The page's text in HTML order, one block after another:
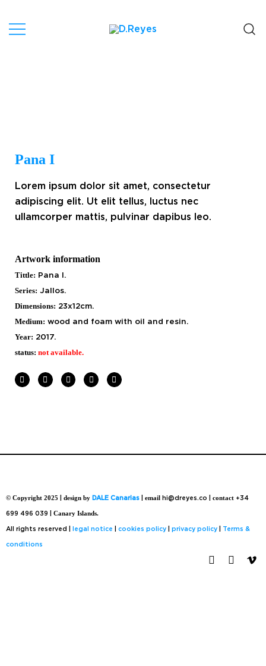
Pana I
Lorem ipsum dolor sit amet, consectetur
adipiscing elit. Ut elit tellus, luctus nec
ullamcorper mattis, pulvinar dapibus leo.
Artwork information
Tittle: Pana I.
Series: Jallos.
Dimensions: 23x12cm.
Medium: wood and foam with oil and resin.
Year: 2017.
status: not available.
© Copyright 2025 design by DALE Canarias email hi@dreyes.co | contact +34
699 496 039 | Canary Islands.
All rights reserved | legal notice cookies policy privacy policy Terms &
conditions